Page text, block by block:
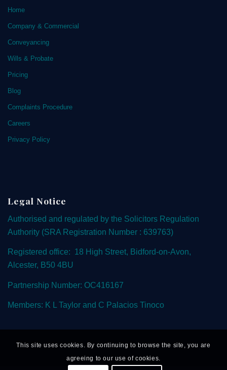
Home
Company & Commercial
Conveyancing
Wills & Probate
Pricing
Blog
Complaints Procedure
Careers
Privacy Policy
Legal Notice
Authorised and regulated by the Solicitors Regulation
Authority (SRA Registration Number : 639763)
Registered office: 18 High Street, Bidford-on-Avon,
Alcester, B50 4BU
Partnership Number: OC416167
Members: K L Taylor and C Palacios Tinoco
This site uses cookies. By continuing to browse the site, you are
agreeing to our use of cookies.